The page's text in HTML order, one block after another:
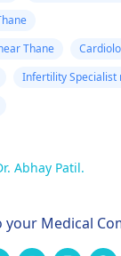
Thane
Infertility Specialist
Abhay Patil.
your Medical